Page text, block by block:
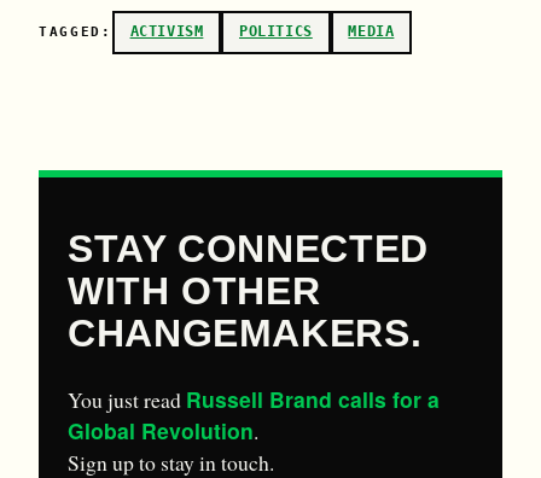
TAGGED: ACTIVISM POLITICS MEDIA
STAY CONNECTED
WITH OTHER
CHANGEMAKERS.
You just read Russell Brand calls for a
Global Revolution.
Sign up to stay in touch.